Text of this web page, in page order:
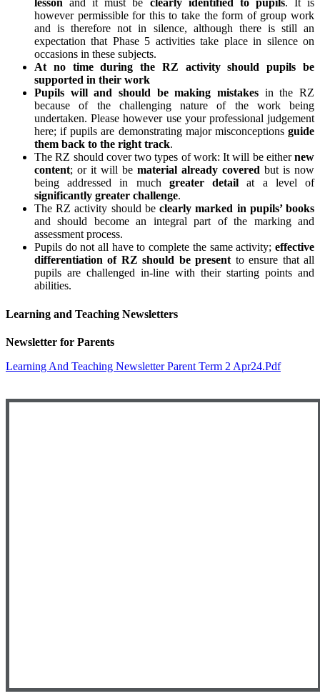
lessonand it must be clearly identified to pupils. It is
however permissible for this to take the form of group work
and is therefore not in silence, although there is still an
expectation that Phase 5 activities take place in silence on
occasions in these subjects.
At no time during the RZ activity should pupils be
supported in their work
Pupils will and should be making mistakes in the RZ
because of the challenging nature of the work being
undertaken. Please however use your professional judgement
here; if pupils are demonstrating major misconceptions guide
them back to the right track.
The RZ should cover two types of work: It will be eithernew
content; or it will be material already covered but is now
being addressed in much greater detail at a level of
significantly greater challenge.
The RZ activity should beclearly marked in pupils’ books
and should become an integral part of the marking and
assessment process.
Pupils do not all have to complete the same activity; effective
differentiation of RZ should be present to ensure that all
pupils are challenged in-line with their starting points and
abilities.
Learning and Teaching Newsletters
Newsletter for Parents
Learning And Teaching Newsletter Parent Term 2 Apr24.pdf